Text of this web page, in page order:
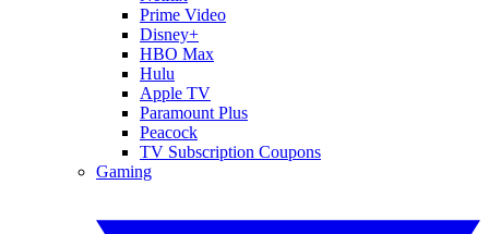
Prime Video
Disney+
HBO Max
Hulu
Apple TV
Paramount Plus
Peacock
TV Subscription Coupons
Gaming